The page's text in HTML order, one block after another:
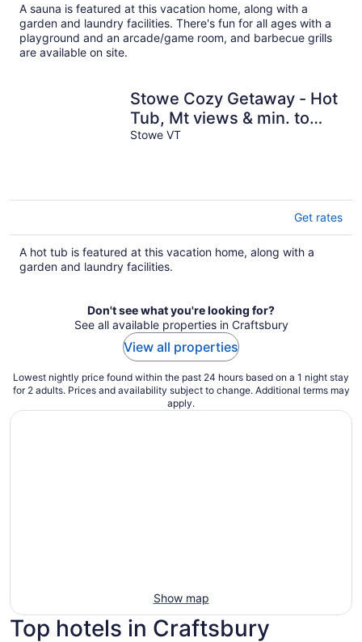
A sauna is featured at this vacation home, along with a
garden and laundry facilities. There's fun for all ages with a
playground and an arcade/game room, and barbecue grills
are available on site.
Stowe Cozy Getaway - Hot
Tub, Mt views & min. to
Village & Ski
Stowe VT
Get rates
A hot tub is featured at this vacation home, along with a
garden and laundry facilities.
Don't see what you're looking for?
See all available properties in Craftsbury
View all properties
Lowest nightly price found within the past 24 hours based on a 1 night stay
for 2 adults. Prices and availability subject to change. Additional terms may
apply.
Show map
Top hotels in Craftsbury